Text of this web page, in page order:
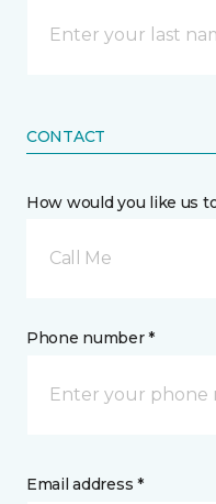
CONTACT
How would you like us
Call Me
Phone number *
Email address *